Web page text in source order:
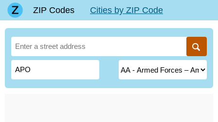
ZIP Codes Cities by ZIP Code